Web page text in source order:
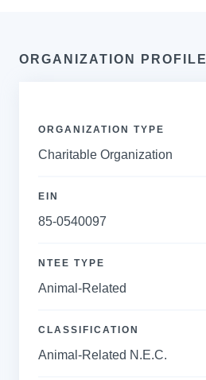
ORGANIZATION PROFILE
ORGANIZATION TYPE
Charitable Organization
EIN
85-0540097
NTEE TYPE
Animal-Related
CLASSIFICATION
Animal-Related N.E.C.